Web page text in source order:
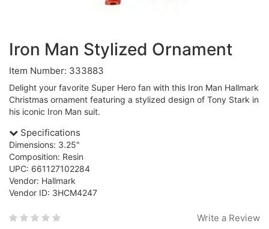
Iron Man Stylized Ornament
Item Number: 333883
Delight your favorite Super Hero fan with this Iron Man Hallmark
Christmas ornament featuring a stylized design of Tony Stark in
his iconic Iron Man suit.
Specifications
Dimensions: 3.25"
Composition: Resin
UPC: 661127102284
Vendor: Hallmark
Vendor ID: 3HCM4247
Write a Review